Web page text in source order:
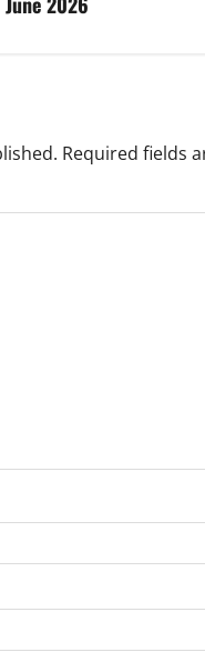
Required fields